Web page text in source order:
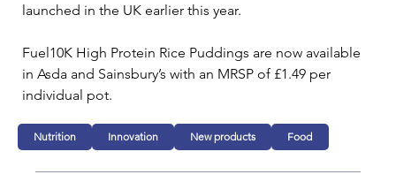
launched in the UK earlier this year.
Fuel10K High Protein Rice Puddings are now available
in Asda and Sainsbury’s with an MRSP of £1.49 per
individual pot.
Nutrition Innovation New products Food